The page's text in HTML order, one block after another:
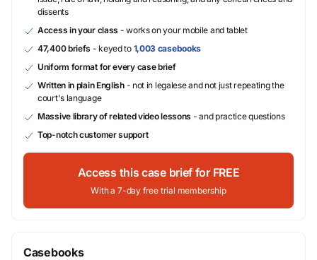
dissents
Access in your class - works on your mobile and tablet
47,400 briefs - keyed to 1,003 casebooks
Uniform format for every case brief
Written in plain English- not in legalese and not just repeating the
court's language
Massive library of related video lessons - and practice questions
Top-notch customer support
Access this case brief for FREE
With a 7-day free trial membership
Casebooks